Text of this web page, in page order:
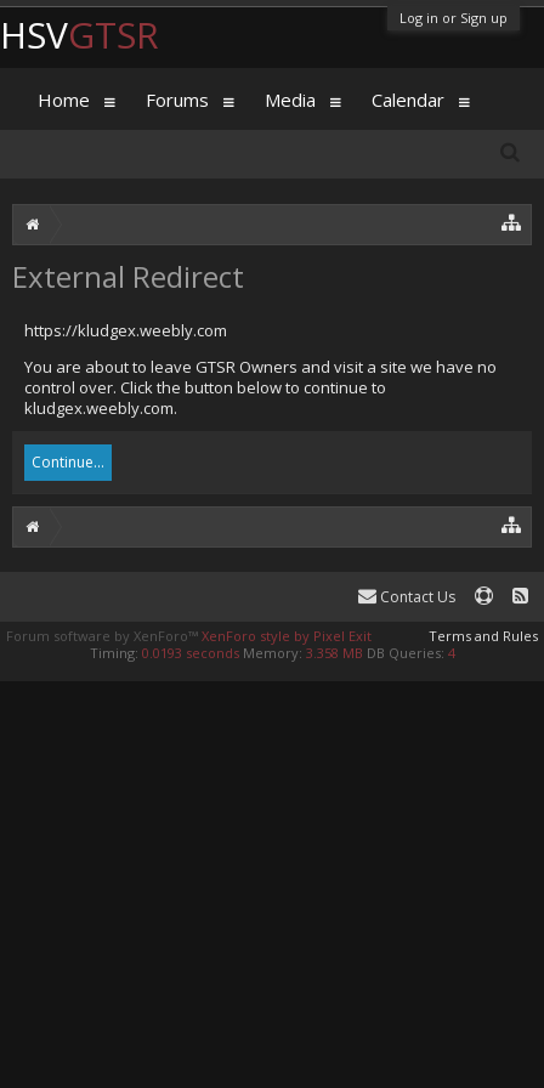
Log in or Sign up
External Redirect
https://kludgex.weebly.com
You are about to leave GTSR Owners and visit a site we have no
control over. Click the button below to continue to
kludgex.weebly.com.
Continue...
HSVGTSR
Home Forums Media Calendar
Contact Us
Terms and Rules
Forum software by XenForo™ XenForo style by Pixel Exit
Timing: 0.0193 seconds Memory: 3.358 MB DB Queries: 4